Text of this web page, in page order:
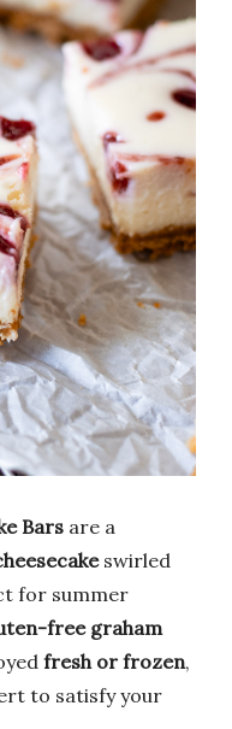
Bars are a
swirled
for summer
free graham
fresh or frozen,
to satisfy your